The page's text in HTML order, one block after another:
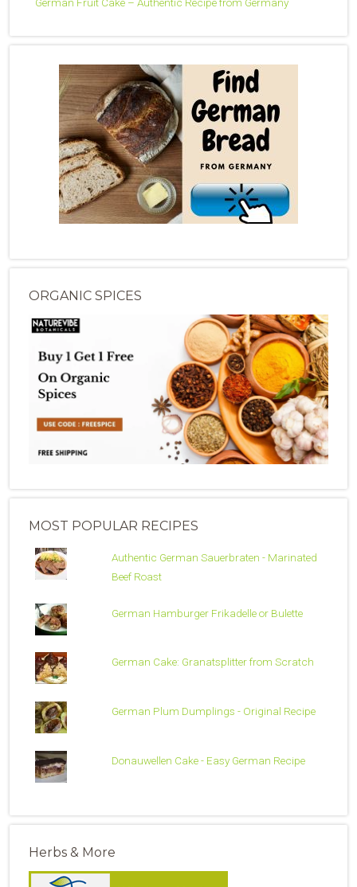
ORGANIC SPICES
MOST POPULAR RECIPES
Authentic German Sauerbraten - Marinated
Beef Roast
German Hamburger Frikadelle or Bulette
German Cake: Granatsplitter from Scratch
German Plum Dumplings - Original Recipe
Donauwellen Cake - Easy German Recipe
Herbs & More